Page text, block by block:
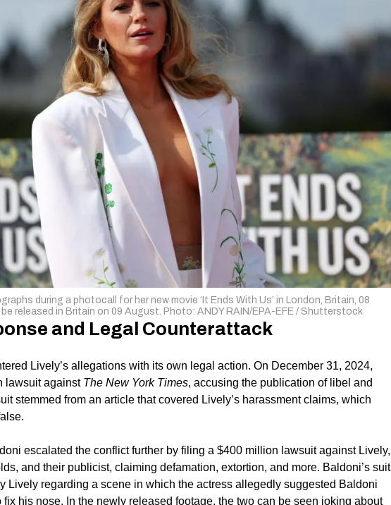
during a photocall for her new movie ‘It Ends With Us’ in London, Britain, 08
released in Britain on 09 August. Photo: ANDY RAIN/EPA-EFE / Shutterstock
and Legal Counterattack
Lively’s allegations with its own legal action. On December 31, 2024,
lawsuit against The New York Times, accusing the publication of libel and
stemmed from an article that covered Lively’s harassment claims, which
escalated the conflict further by filing a $400 million lawsuit against Lively,
, and their publicist, claiming defamation, extortion, and more. Baldoni’s suit
Lively regarding a scene in which the actress allegedly suggested Baldoni
his nose. In the newly released footage, the two can be seen joking about